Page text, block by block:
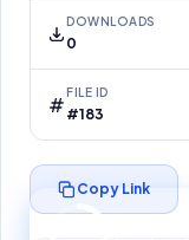
DOWNLOADS
0
FILE ID
#183
Copy Link